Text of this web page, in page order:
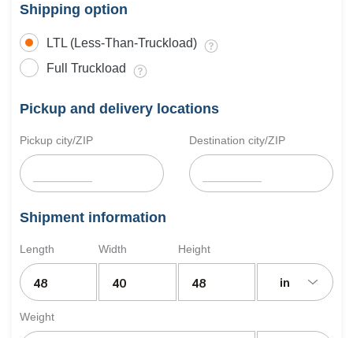
Shipping option
LTL (Less-Than-Truckload)
Full Truckload
Pickup and delivery locations
Pickup city/ZIP Destination city/ZIP
Shipment information
Length Width Height
in
Weight